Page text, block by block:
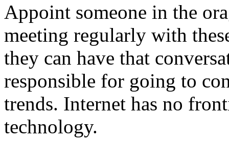
Appoint someone in the
meeting regularly with
they can have that
responsible for going to
trends. Internet has no
technology.